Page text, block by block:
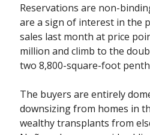
Reservations are non-
are a sign of interest in the
sales last month at price
million and climb to the
two 8,800-square-foot
The buyers are entirely
downsizing from homes in
wealthy transplants from